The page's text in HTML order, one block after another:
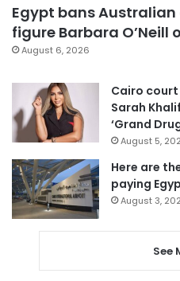
Egypt bans
figure Barbara O’Neill
August 6, 2026
Cairo
Sarah
‘Grand
August 5,
Here are
paying
August 3,
See